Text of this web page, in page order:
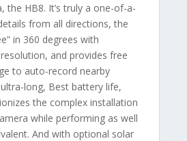
the HB8. It’s truly a one-of-a-
from all directions, the
in 360 degrees with
and provides free
to auto-record nearby
long, Best battery life,
the complex installation
while performing as well
And with optional solar